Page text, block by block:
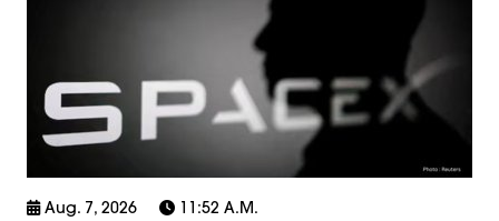
Aug. 7, 2026 11:52 A.m.